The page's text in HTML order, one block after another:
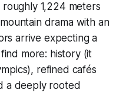
1,224 meters
drama with an
arrive expecting a
more: history (it
refined cafés
a deeply rooted